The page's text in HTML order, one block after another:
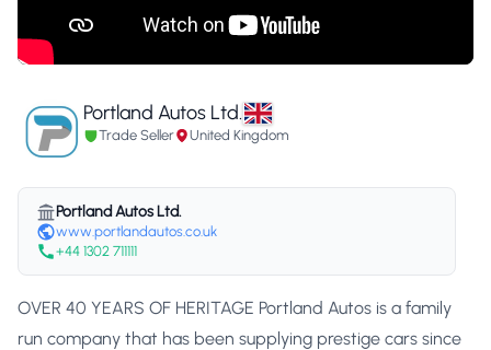
Portland Autos Ltd.
Trade Seller United Kingdom
Portland Autos Ltd.
www.portlandautos.co.uk
+44 1302 711111
OVER 40 YEARS OF HERITAGE Portland Autos is a family
run company that has been supplying prestige cars since